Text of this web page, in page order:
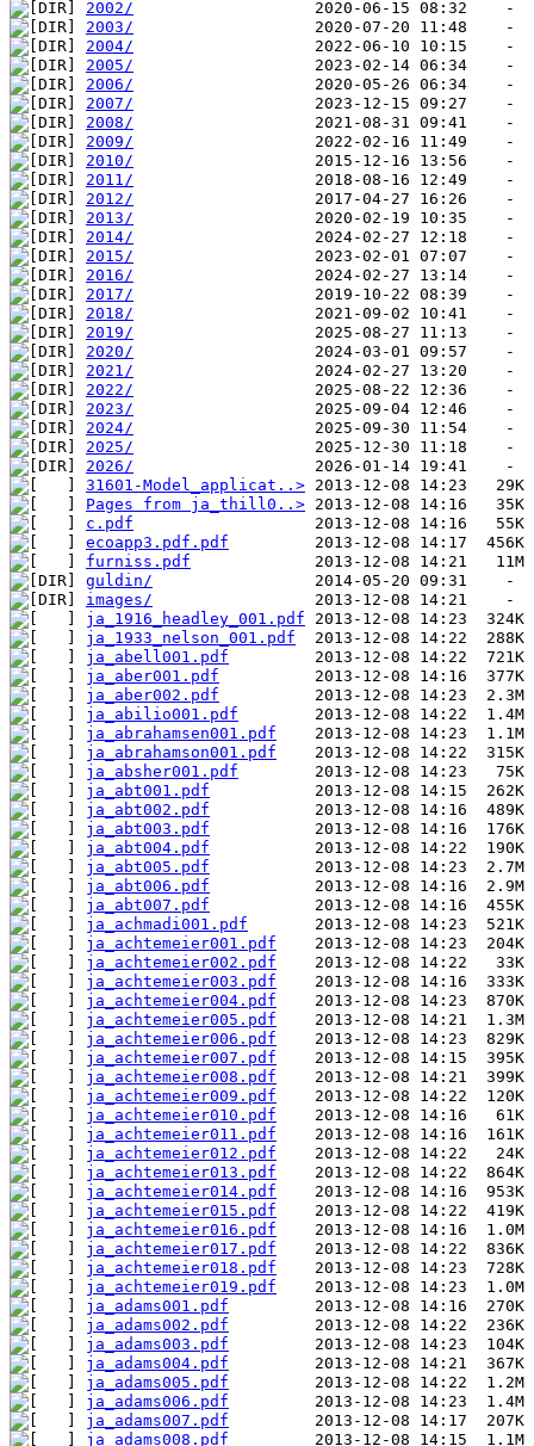
2002/
2003/
2004/
2005/
2006/
2007/
2008/
2009/
2010/
2011/
2012/
2013/
2014/
2015/
2016/
2017/
2018/
2019/
2020/
2021/
2022/
2023/
2024/
2025/
2026/
31601-Model_applicat..>
Pages from ja_thill0..>
c.pdf
ecoapp3.pdf.pdf
furniss.pdf
guldin/
images/
ja_1916_headley_001.pdf
ja_1933_nelson_001.pdf
ja_abell001.pdf
ja_aber001.pdf
ja_aber002.pdf
ja_abilio001.pdf
ja_abrahamsen001.pdf
ja_abrahamson001.pdf
ja_absher001.pdf
ja_abt001.pdf
ja_abt002.pdf
ja_abt003.pdf
ja_abt004.pdf
ja_abt005.pdf
ja_abt006.pdf
ja_abt007.pdf
ja_achmadi001.pdf
ja_achtemeier001.pdf
ja_achtemeier002.pdf
ja_achtemeier003.pdf
ja_achtemeier004.pdf
ja_achtemeier005.pdf
ja_achtemeier006.pdf
ja_achtemeier007.pdf
ja_achtemeier008.pdf
ja_achtemeier009.pdf
ja_achtemeier010.pdf
ja_achtemeier011.pdf
ja_achtemeier012.pdf
ja_achtemeier013.pdf
ja_achtemeier014.pdf
ja_achtemeier015.pdf
ja_achtemeier016.pdf
ja_achtemeier017.pdf
ja_achtemeier018.pdf
ja_achtemeier019.pdf
ja_adams001.pdf
ja_adams002.pdf
ja_adams003.pdf
ja_adams004.pdf
ja_adams005.pdf
ja_adams006.pdf
ja_adams007.pdf
ja_adams008.pdf